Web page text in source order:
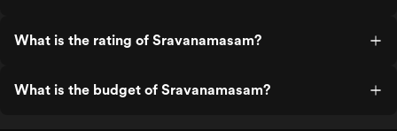
What is the rating of Sravanamasam?
What is the budget of Sravanamasam?